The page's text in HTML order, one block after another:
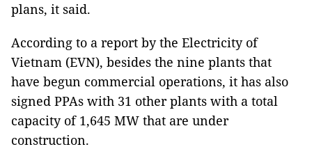
plans, it said.
According to a report by the Electricity of
Vietnam (EVN), besides the nine plants that
have begun commercial operations, it has also
signed PPAs with 31 other plants with a total
capacity of 1,645 MW that are under
construction.